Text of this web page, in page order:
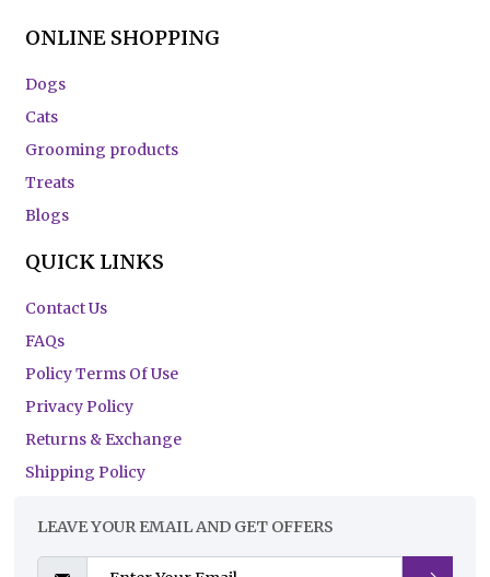
ONLINE SHOPPING
Dogs
Cats
Grooming products
Treats
Blogs
QUICK LINKS
Contact Us
FAQs
Policy Terms Of Use
Privacy Policy
Returns & Exchange
Shipping Policy
LEAVE YOUR EMAIL AND GET OFFERS